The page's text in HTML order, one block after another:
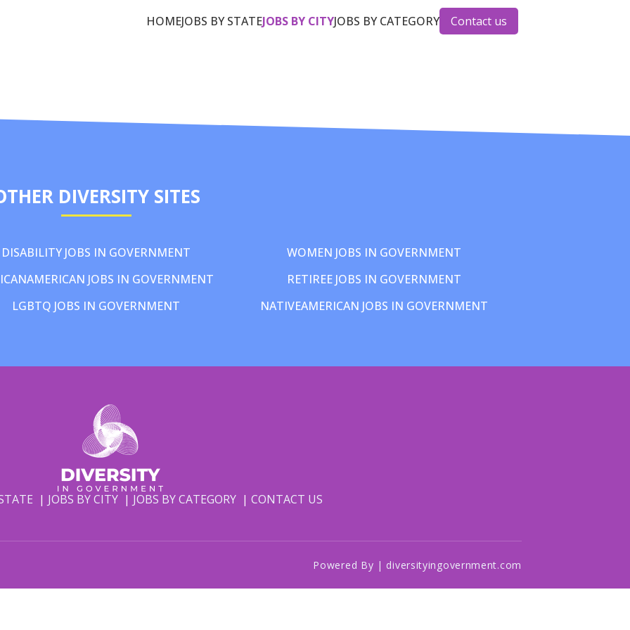
HOMEJOBS BY STATEJOBS BY CITYJOBS BY CATEGORY Contact us
DIVERSITY SITES
DISABILITY JOBS IN GOVERNMENT
JOBS IN GOVERNMENT
LGBTQ JOBS IN GOVERNMENT
WOMEN JOBS IN GOVERNMENT
RETIREE JOBS IN GOVERNMENT
NATIVEAMERICAN JOBS IN GOVERNMENT
JOBS BY CITY JOBS BY CATEGORY CONTACT US
Powered By | diversityingovernment.com